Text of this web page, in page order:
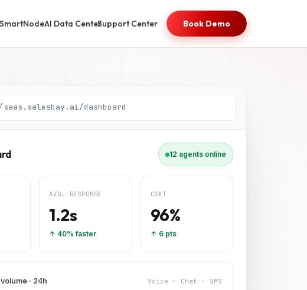
SmartNodeAI Data CenterSupport Center Book Demo
dashboard
12 agents online
AVG. RESPONSE
1.2s
↑ 40% faster
CSAT
96%
↑ 6 pts
· 24h Voice · Chat · SMS